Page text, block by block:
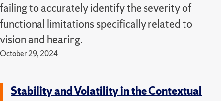
failing to accurately identify the severity of
functional limitations specifically related to
vision and hearing.
October 29, 2024
Stability and Volatility in the Contextual